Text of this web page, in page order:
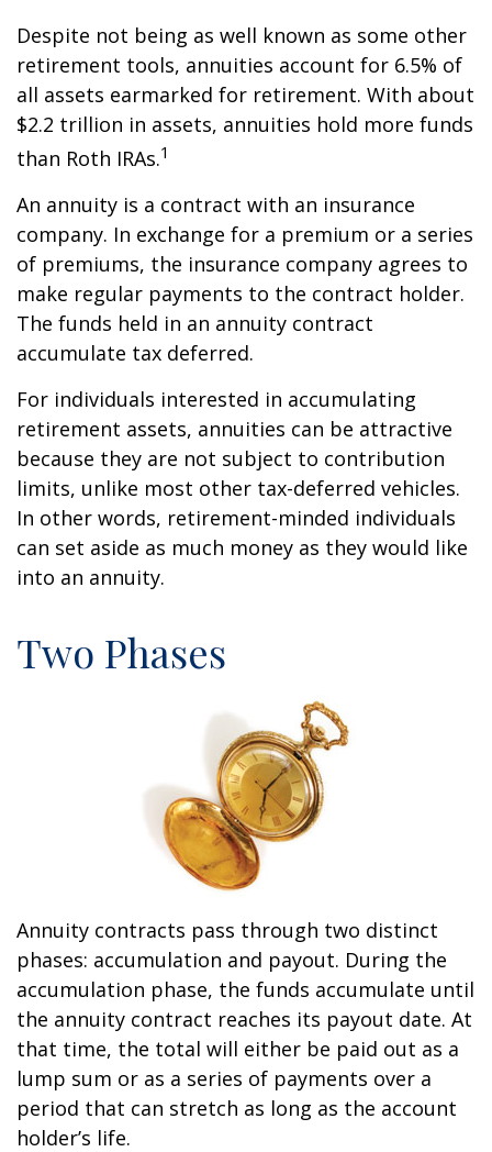
Despite not being as well known as some other
retirement tools, annuities account for 6.5% of
all assets earmarked for retirement. With about
$2.2 trillion in assets, annuities hold more funds
than Roth IRAs.1
An annuity is a contract with an insurance
company. In exchange for a premium or a series
of premiums, the insurance company agrees to
make regular payments to the contract holder.
The funds held in an annuity contract
accumulate tax deferred.
For individuals interested in accumulating
retirement assets, annuities can be attractive
because they are not subject to contribution
limits, unlike most other tax-deferred vehicles.
In other words, retirement-minded individuals
can set aside as much money as they would like
into an annuity.
Two Phases
Annuity contracts pass through two distinct
phases: accumulation and payout. During the
accumulation phase, the funds accumulate until
the annuity contract reaches its payout date. At
that time, the total will either be paid out as a
lump sum or as a series of payments over a
period that can stretch as long as the account
holder’s life.